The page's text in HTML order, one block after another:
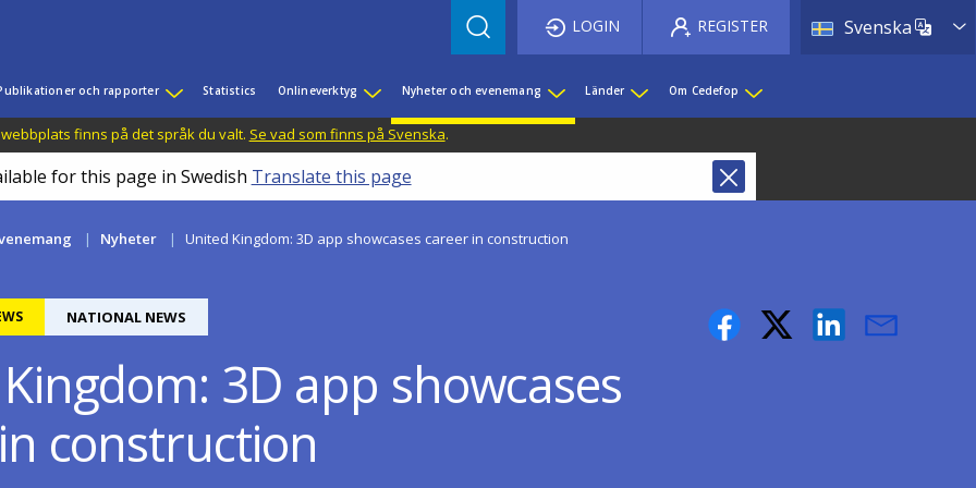
Svenska List
LOGIN REGISTER
och rapporter Statistics Onlineverktyg Nyheter och evenemang Länder Om Cedefop
finns på det språk du valt. Se vad som finns på Svenska.
for this page in Swedish Translate this page
Nyheter United Kingdom: 3D app showcases career in construction
NATIONAL NEWS
3D app showcases
construction